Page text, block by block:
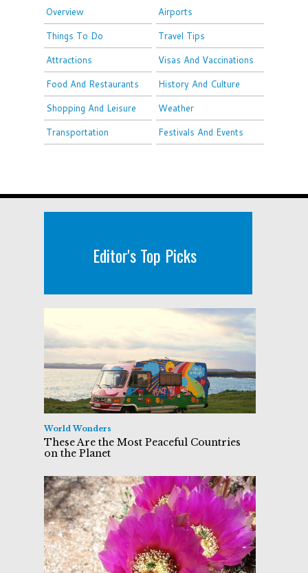
Overview
Things To Do
Attractions
Food And Restaurants
Shopping And Leisure
Transportation
Airports
Travel Tips
Visas And Vaccinations
History And Culture
Weather
Festivals And Events
Editor's Top Picks
World Wonders
These Are the Most Peaceful Countries
on the Planet